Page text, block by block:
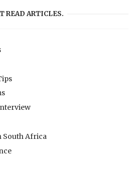
READ ARTICLES.
South Africa